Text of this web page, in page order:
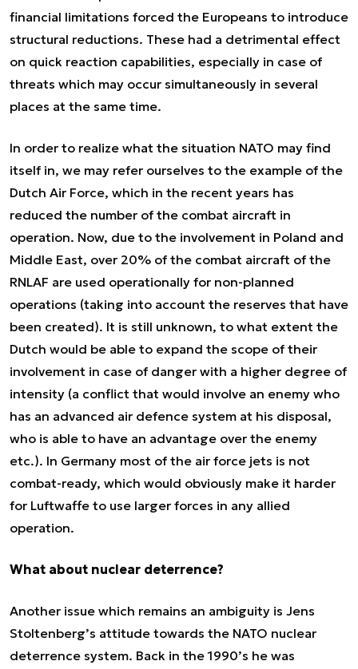
financial limitations forced the Europeans to introduce
structural reductions. These had a detrimental effect
on quick reaction capabilities, especially in case of
threats which may occur simultaneously in several
places at the same time.
In order to realize what the situation NATO may find
itself in, we may refer ourselves to the example of the
Dutch Air Force, which in the recent years has
reduced the number of the combat aircraft in
operation. Now, due to the involvement in Poland and
Middle East, over 20% of the combat aircraft of the
RNLAF are used operationally for non-planned
operations (taking into account the reserves that have
been created). It is still unknown, to what extent the
Dutch would be able to expand the scope of their
involvement in case of danger with a higher degree of
intensity (a conflict that would involve an enemy who
has an advanced air defence system at his disposal,
who is able to have an advantage over the enemy
etc.). In Germany most of the air force jets is not
combat-ready, which would obviously make it harder
for Luftwaffe to use larger forces in any allied
operation.
What about nuclear deterrence?
Another issue which remains an ambiguity is Jens
Stoltenberg’s attitude towards the NATO nuclear
deterrence system. Back in the 1990’s he was